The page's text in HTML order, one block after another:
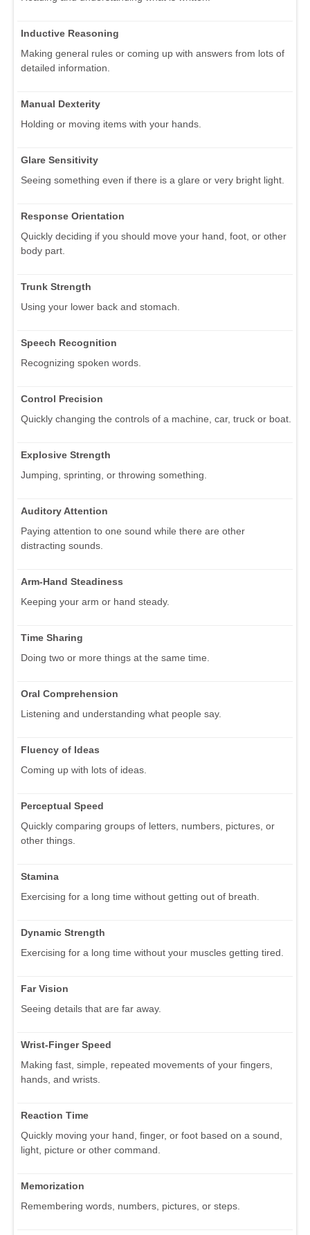
Inductive Reasoning
Making general rules or coming up with answers from lots of
detailed information.
Manual Dexterity
Holding or moving items with your hands.
Glare Sensitivity
Seeing something even if there is a glare or very bright light.
Response Orientation
Quickly deciding if you should move your hand, foot, or other
body part.
Trunk Strength
Using your lower back and stomach.
Speech Recognition
Recognizing spoken words.
Control Precision
Quickly changing the controls of a machine, car, truck or boat.
Explosive Strength
Jumping, sprinting, or throwing something.
Auditory Attention
Paying attention to one sound while there are other
distracting sounds.
Arm-Hand Steadiness
Keeping your arm or hand steady.
Time Sharing
Doing two or more things at the same time.
Oral Comprehension
Listening and understanding what people say.
Fluency of Ideas
Coming up with lots of ideas.
Perceptual Speed
Quickly comparing groups of letters, numbers, pictures, or
other things.
Stamina
Exercising for a long time without getting out of breath.
Dynamic Strength
Exercising for a long time without your muscles getting tired.
Far Vision
Seeing details that are far away.
Wrist-Finger Speed
Making fast, simple, repeated movements of your fingers,
hands, and wrists.
Reaction Time
Quickly moving your hand, finger, or foot based on a sound,
light, picture or other command.
Memorization
Remembering words, numbers, pictures, or steps.